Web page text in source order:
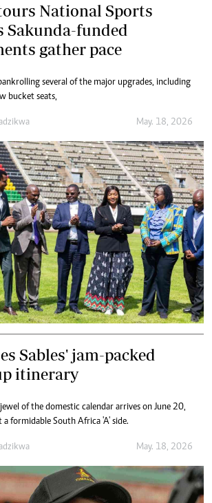
National Sports
Sakunda-funded
gather pace
several of the major upgrades, including
bucket seats,
May. 18, 2026
Sables' jam-packed
itinerary
of the domestic calendar arrives on June 20,
a formidable South Africa 'A' side.
May. 18, 2026